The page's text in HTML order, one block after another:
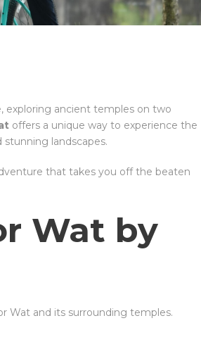
exploring ancient temples on two
offers a unique way to experience the
landscapes.
that takes you off the beaten
Wat by
Wat and its surrounding temples.